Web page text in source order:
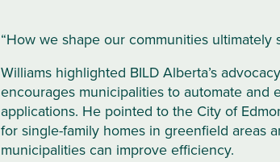
“How we shape our communities ultimately
Williams highlighted BILD Alberta’s
encourages municipalities to automate
applications. He pointed to the City of
for single-family homes in greenfield areas
municipalities can improve efficiency.